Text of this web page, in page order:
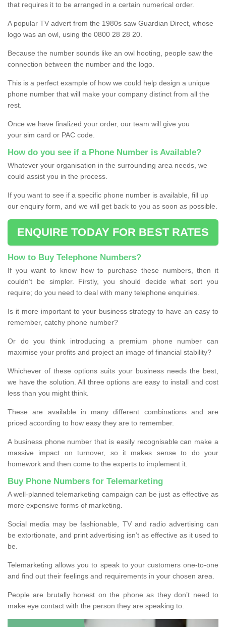
that requires it to be arranged in a certain numerical order.
A popular TV advert from the 1980s saw Guardian Direct, whose
logo was an owl, using the 0800 28 28 20.
Because the number sounds like an owl hooting, people saw the
connection between the number and the logo.
This is a perfect example of how we could help design a unique
phone number that will make your company distinct from all the
rest.
Once we have finalized your order, our team will give you
your sim card or PAC code.
How do you see if a Phone Number is Available?
Whatever your organisation in the surrounding area needs, we
could assist you in the process.
If you want to see if a specific phone number is available, fill up
our enquiry form, and we will get back to you as soon as possible.
ENQUIRE TODAY FOR BEST RATES
How to Buy Telephone Numbers?
If you want to know how to purchase these numbers, then it
couldn’t be simpler. Firstly, you should decide what sort you
require; do you need to deal with many telephone enquiries.
Is it more important to your business strategy to have an easy to
remember, catchy phone number?
Or do you think introducing a premium phone number can
maximise your profits and project an image of financial stability?
Whichever of these options suits your business needs the best,
we have the solution. All three options are easy to install and cost
less than you might think.
These are available in many different combinations and are
priced according to how easy they are to remember.
A business phone number that is easily recognisable can make a
massive impact on turnover, so it makes sense to do your
homework and then come to the experts to implement it.
Buy Phone Numbers for Telemarketing
A well-planned telemarketing campaign can be just as effective as
more expensive forms of marketing.
Social media may be fashionable, TV and radio advertising can
be extortionate, and print advertising isn’t as effective as it used to
be.
Telemarketing allows you to speak to your customers one-to-one
and find out their feelings and requirements in your chosen area.
People are brutally honest on the phone as they don’t need to
make eye contact with the person they are speaking to.